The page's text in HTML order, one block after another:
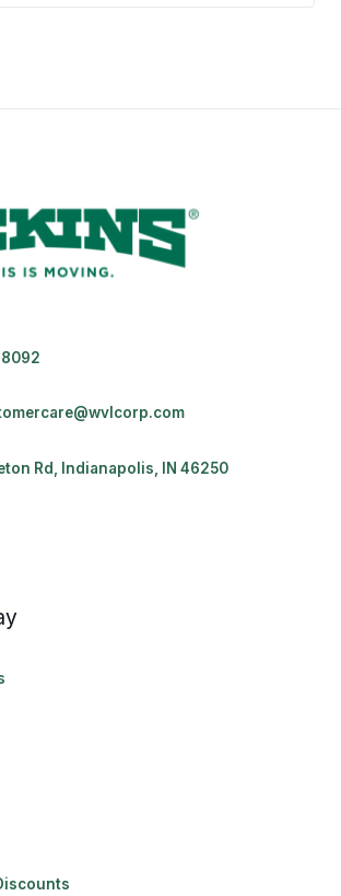
Rd, Indianapolis, IN 46250